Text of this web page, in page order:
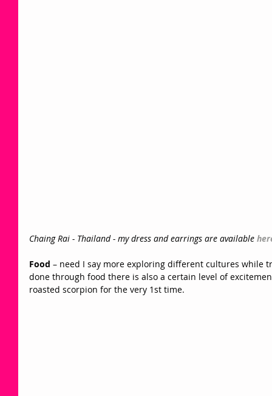
Chaing Rai - Thailand - my dress and earrings are available
Food – need I say more exploring different cultures while
done through food there is also a certain level of
roasted scorpion for the very 1st time.